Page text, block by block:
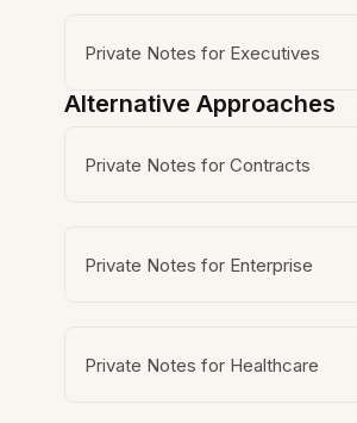
Private Notes for Executives
Alternative Approaches
Private Notes for Contracts
Private Notes for Enterprise
Private Notes for Healthcare